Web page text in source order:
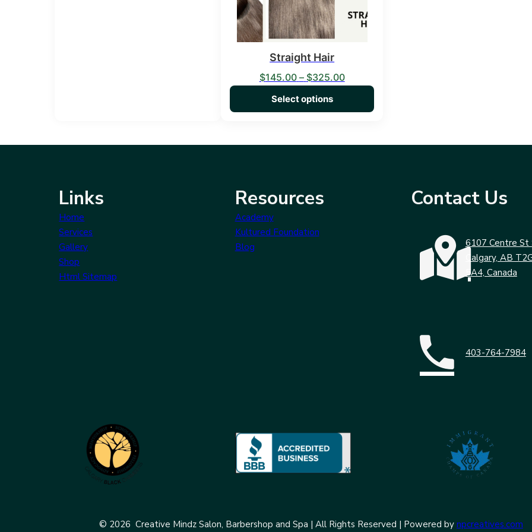
Straight Hair
$145.00 – $325.00Price range: $145.00 through $325.00
Select options
Links
Home
Services
Gallery
Shop
Html Sitemap
Resources
Academy
Kultured Foundation
Blog
Contact Us
6107 Centre St
Calgary, AB
5A4, Canada
403-764-7984
© 2026 Creative Mindz Salon, Barbershop and Spa | All Rights Reserved | Powered by npcreatives.com